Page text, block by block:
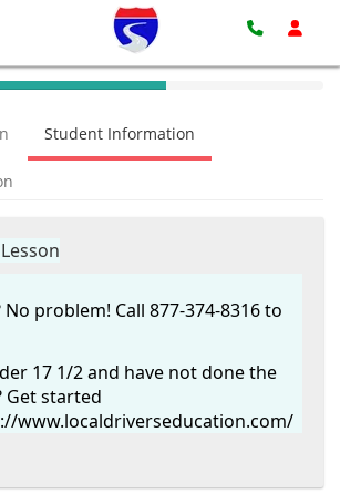
40%
(success)Student Information
problem! Call 877-374-8316 to
17 1/2 and have not done the
Get started
www.localdriverseducation.com/